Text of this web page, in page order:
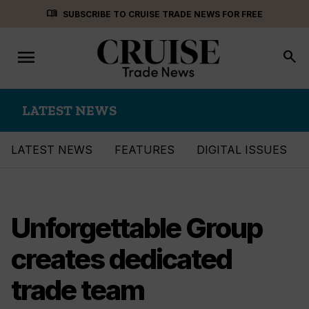
menu_book SUBSCRIBE TO CRUISE TRADE NEWS FOR FREE
Toggle
navigation
menu search
LATEST NEWS
LATEST NEWS FEATURES DIGITAL ISSUES
Unforgettable Group
creates dedicated
trade team